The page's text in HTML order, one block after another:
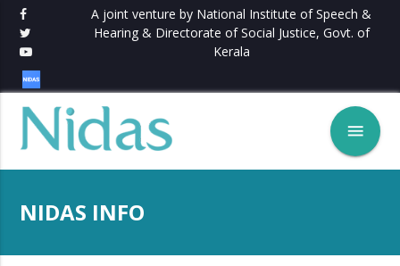
A joint venture by National Institute of Speech &
Hearing & Directorate of Social Justice, Govt. of
Kerala
menu
NIDAS INFO